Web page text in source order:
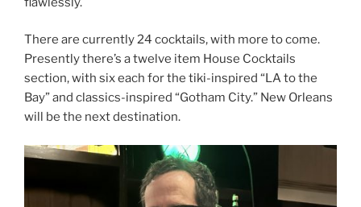
There are currently 24 cocktails, with more to come.
Presently there’s a twelve item House Cocktails
section, with six each for the tiki-inspired “LA to the
Bay” and classics-inspired “Gotham City.” New Orleans
will be the next destination.